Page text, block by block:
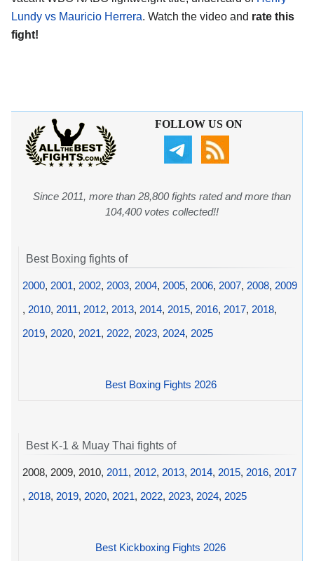
Lundy vs Mauricio Herrera. Watch the video and rate this
fight!
FOLLOW US ON
Since 2011, more than 28,800 fights rated and more than
104,400 votes collected!!
Best Boxing fights of
2000, 2001, 2002, 2003, 2004, 2005, 2006, 2007, 2008, 2009
, 2010, 2011, 2012, 2013, 2014, 2015, 2016, 2017, 2018,
2019, 2020, 2021, 2022, 2023, 2024, 2025
Best Boxing Fights 2026
Best K-1 & Muay Thai fights of
2008, 2009, 2010, 2011, 2012, 2013, 2014, 2015, 2016, 2017
, 2018, 2019, 2020, 2021, 2022, 2023, 2024, 2025
Best Kickboxing Fights 2026